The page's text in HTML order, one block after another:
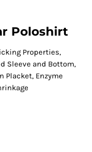
Poloshirt
Properties,
Sleeve and Bottom,
Placket, Enzyme